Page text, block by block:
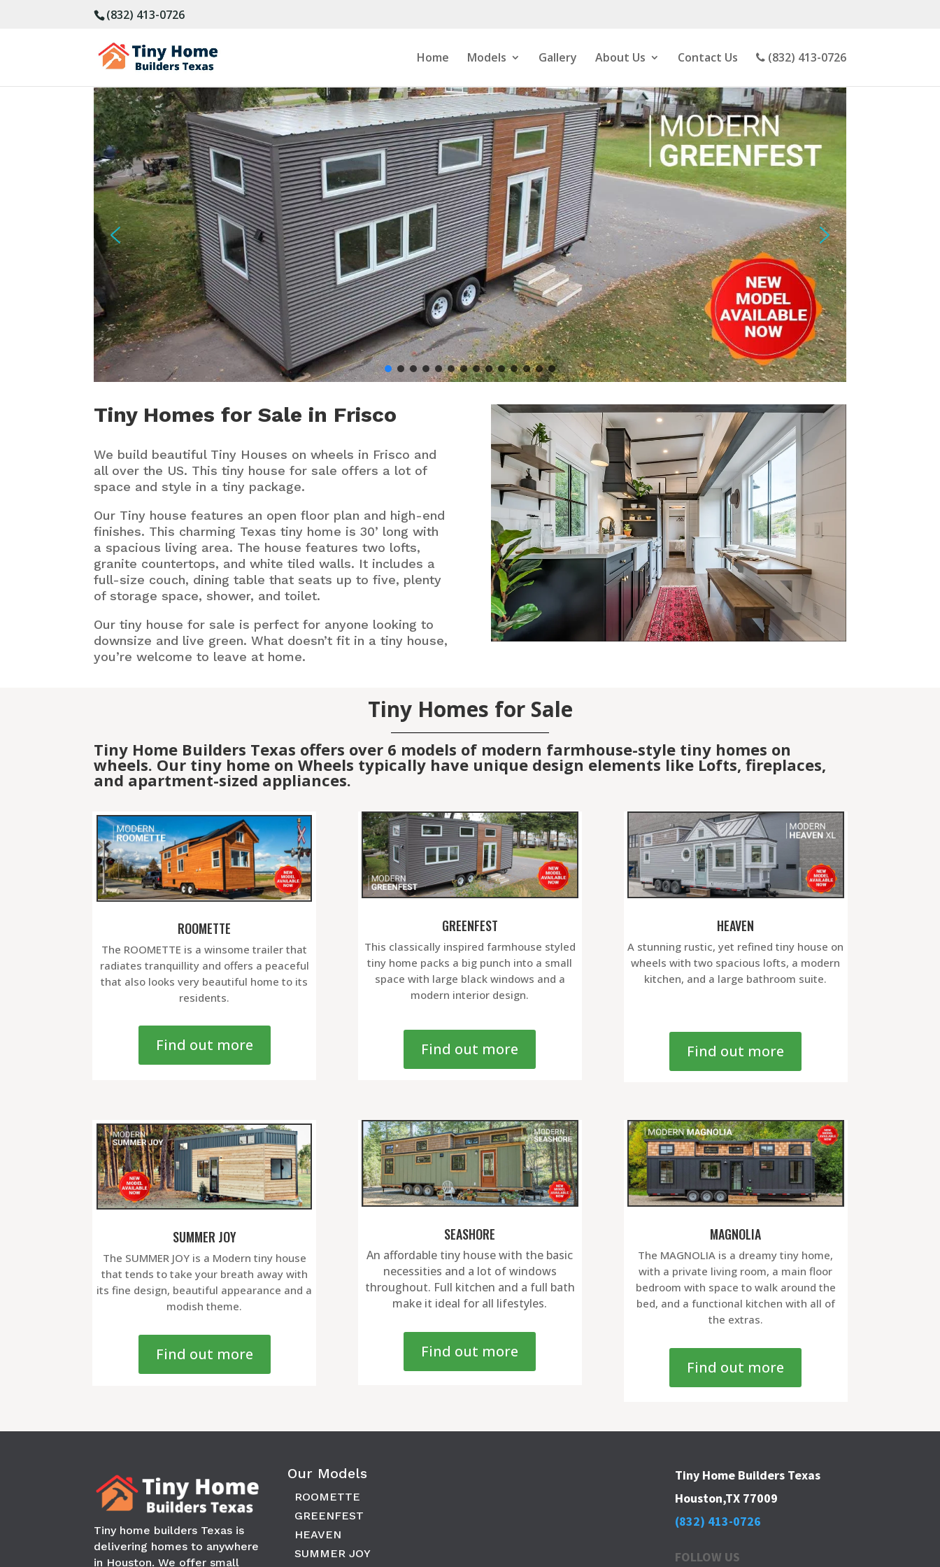
(832) 413-0726
Home Models Gallery About Us Contact Us (832) 413-0726
Tiny Homes for Sale in Frisco
We build beautiful Tiny Houses on wheels in Frisco and
all over the US. This tiny house for sale offers a lot of
space and style in a tiny package.
Our Tiny house features an open floor plan and high-end
finishes. This charming Texas tiny home is 30’ long with
a spacious living area. The house features two lofts,
granite countertops, and white tiled walls. It includes a
full-size couch, dining table that seats up to five, plenty
of storage space, shower, and toilet.
Our tiny house for sale is perfect for anyone looking to
downsize and live green. What doesn’t fit in a tiny house,
you’re welcome to leave at home.
Tiny Homes for Sale
Tiny Home Builders Texas offers over 6 models of modern farmhouse-style tiny homes on
wheels. Our tiny home on Wheels typically have unique design elements like Lofts, fireplaces,
and apartment-sized appliances.
ROOMETTE
The ROOMETTE is a winsome trailer that
radiates tranquillity and offers a peaceful
that also looks very beautiful home to its
residents.
Find out more
GREENFEST
This classically inspired farmhouse styled
tiny home packs a big punch into a small
space with large black windows and a
modern interior design.
Find out more
HEAVEN
A stunning rustic, yet refined tiny house on
wheels with two spacious lofts, a modern
kitchen, and a large bathroom suite.
Find out more
SUMMER JOY
The SUMMER JOY is a Modern tiny house
that tends to take your breath away with
its fine design, beautiful appearance and a
modish theme.
Find out more
SEASHORE
An affordable tiny house with the basic
necessities and a lot of windows
throughout. Full kitchen and a full bath
make it ideal for all lifestyles.
Find out more
MAGNOLIA
The MAGNOLIA is a dreamy tiny home,
with a private living room, a main floor
bedroom with space to walk around the
bed, and a functional kitchen with all of
the extras.
Find out more
Tiny home builders Texas is
delivering homes to anywhere
in Houston. We offer small
Our Models
ROOMETTE
GREENFEST
HEAVEN
SUMMER JOY
Tiny Home Builders Texas
Houston,TX 77009
(832) 413-0726
FOLLOW US